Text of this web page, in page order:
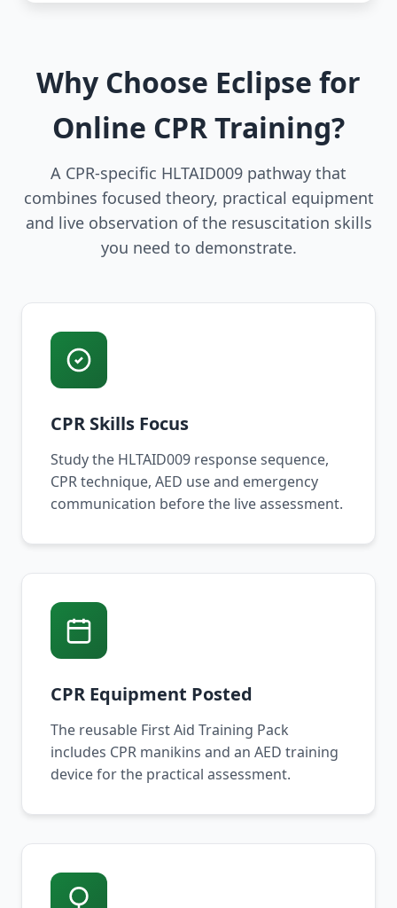
Why Choose Eclipse for
Online CPR Training?
A CPR-specific HLTAID009 pathway that
combines focused theory, practical equipment
and live observation of the resuscitation skills
you need to demonstrate.
CPR Skills Focus
Study the HLTAID009 response sequence,
CPR technique, AED use and emergency
communication before the live assessment.
CPR Equipment Posted
The reusable First Aid Training Pack
includes CPR manikins and an AED training
device for the practical assessment.